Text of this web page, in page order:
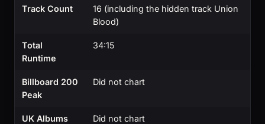
Track Count
16 (including the hidden track Union
Blood)
Total
Runtime
34:15
Billboard 200
Peak
Did not chart
UK Albums
Did not chart